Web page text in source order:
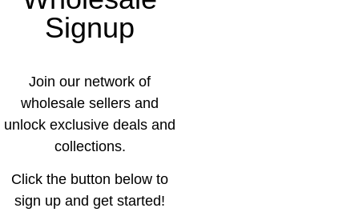
Signup
Join our network of
wholesale sellers and
unlock exclusive deals and
collections.
Click the button below to
sign up and get started!